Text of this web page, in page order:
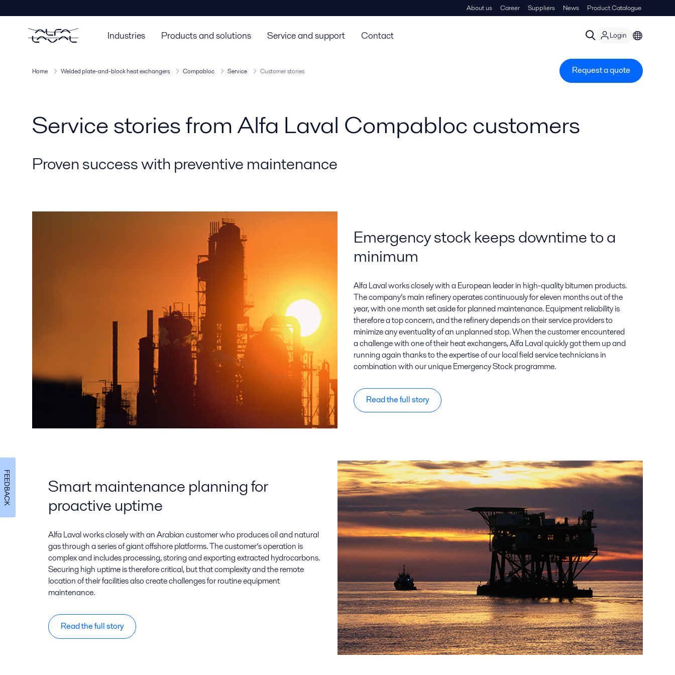
About us Career Suppliers News Product Catalogue
Industries Products and solutions Service and support Contact Login
Home Welded plate-and-block heat exchangers Compabloc Service Customer stories Request a quote
Service stories from Alfa Laval Compabloc customers
Proven success with preventive maintenance
Emergency stock keeps downtime to a
minimum
Alfa Laval works closely with a European leader in high-quality bitumen products.
The company’s main refinery operates continuously for eleven months out of the
year, with one month set aside for planned maintenance. Equipment reliability is
therefore a top concern, and the refinery depends on their service providers to
minimize any eventuality of an unplanned stop. When the customer encountered
a challenge with one of their heat exchangers, Alfa Laval quickly got them up and
running again thanks to the expertise of our local field service technicians in
combination with our unique Emergency Stock programme.
Read the full story
Smart maintenance planning for
proactive uptime
Alfa Laval works closely with an Arabian customer who produces oil and natural
gas through a series of giant offshore platforms. The customer’s operation is
complex and includes processing, storing and exporting extracted hydrocarbons.
Securing high uptime is therefore critical, but that complexity and the remote
location of their facilities also create challenges for routine equipment
maintenance.
Read the full story
FEEDBACK